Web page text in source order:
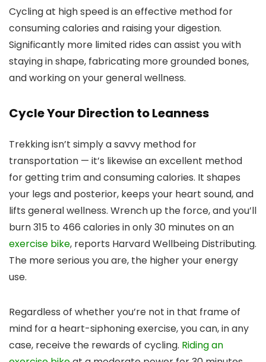
Cycling at high speed is an effective method for
consuming calories and raising your digestion.
Significantly more limited rides can assist you with
staying in shape, fabricating more grounded bones,
and working on your general wellness.
Cycle Your Direction to Leanness
Trekking isn’t simply a savvy method for
transportation — it’s likewise an excellent method
for getting trim and consuming calories. It shapes
your legs and posterior, keeps your heart sound, and
lifts general wellness. Wrench up the force, and you’ll
burn 315 to 466 calories in only 30 minutes on an
exercise bike, reports Harvard Wellbeing Distributing.
The more serious you are, the higher your energy
use.
Regardless of whether you’re not in that frame of
mind for a heart-siphoning exercise, you can, in any
case, receive the rewards of cycling. Riding an